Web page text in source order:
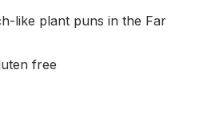
like plant puns in the Far
free